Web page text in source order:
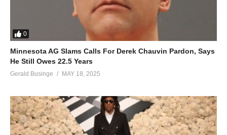
0
Minnesota AG Slams Calls For Derek Chauvin Pardon, Says
He Still Owes 22.5 Years
Gerald Businge MAY 18, 2025